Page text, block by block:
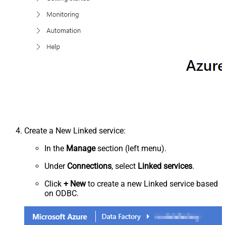
Create a New Linked service:
In the Managesection (left menu).
Under Connections, select Linked services.
Click + Newto create a new Linked service based
on ODBC.